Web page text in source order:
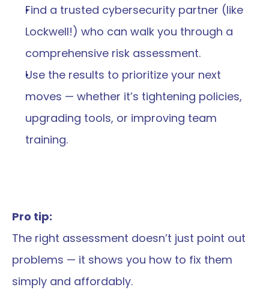
Find a trusted cybersecurity partner (like
Lockwell!) who can walk you through a
comprehensive risk assessment.
Use the results to prioritize your next
moves — whether it’s tightening policies,
upgrading tools, or improving team
training.
Pro tip:
The right assessment doesn’t just point out
problems — it shows you how to fix them
simply and affordably.